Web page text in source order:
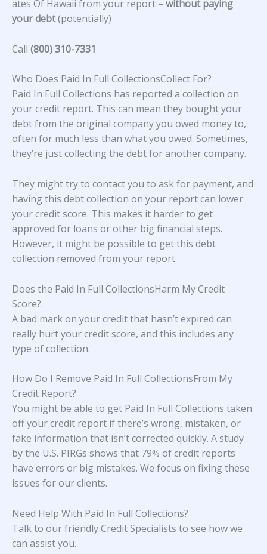
ates Of Hawaii from your report – without paying
your debt(potentially)
Call (800) 310-7331
Who Does Paid In Full CollectionsCollect For?
Paid In Full Collections has reported a collection on
your credit report. This can mean they bought your
debt from the original company you owed money to,
often for much less than what you owed. Sometimes,
they’re just collecting the debt for another company.
They might try to contact you to ask for payment, and
having this debt collection on your report can lower
your credit score. This makes it harder to get
approved for loans or other big financial steps.
However, it might be possible to get this debt
collection removed from your report.
Does the Paid In Full CollectionsHarm My Credit
Score?.
A bad mark on your credit that hasn’t expired can
really hurt your credit score, and this includes any
type of collection.
How Do I Remove Paid In Full CollectionsFrom My
Credit Report?
You might be able to get Paid In Full Collections taken
off your credit report if there’s wrong, mistaken, or
fake information that isn’t corrected quickly. A study
by the U.S. PIRGs shows that 79% of credit reports
have errors or big mistakes. We focus on fixing these
issues for our clients.
Need Help With Paid In Full Collections?
Talk to our friendly Credit Specialists to see how we
can assist you.